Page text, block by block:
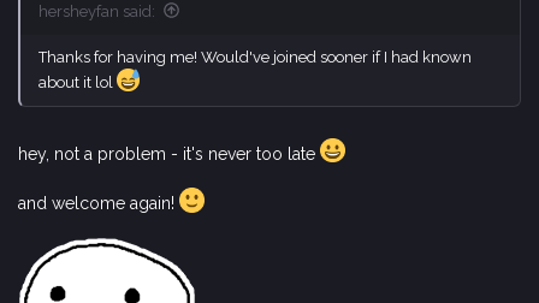
hersheyfan said:
Thanks for having me! Would've joined sooner if I had known
about it lol
hey, not a problem - it's never too late
and welcome again!